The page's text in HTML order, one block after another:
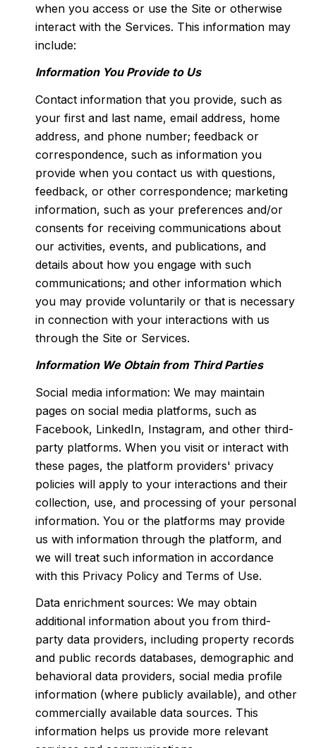
when you access or use the Site or otherwise
interact with the Services. This information may
include:
Information You Provide to Us
Contact information that you provide, such as
your first and last name, email address, home
address, and phone number; feedback or
correspondence, such as information you
provide when you contact us with questions,
feedback, or other correspondence; marketing
information, such as your preferences and/or
consents for receiving communications about
our activities, events, and publications, and
details about how you engage with such
communications; and other information which
you may provide voluntarily or that is necessary
in connection with your interactions with us
through the Site or Services.
Information We Obtain from Third Parties
Social media information: We may maintain
pages on social media platforms, such as
Facebook, LinkedIn, Instagram, and other third-
party platforms. When you visit or interact with
these pages, the platform providers' privacy
policies will apply to your interactions and their
collection, use, and processing of your personal
information. You or the platforms may provide
us with information through the platform, and
we will treat such information in accordance
with this Privacy Policy and Terms of Use.
Data enrichment sources: We may obtain
additional information about you from third-
party data providers, including property records
and public records databases, demographic and
behavioral data providers, social media profile
information (where publicly available), and other
commercially available data sources. This
information helps us provide more relevant